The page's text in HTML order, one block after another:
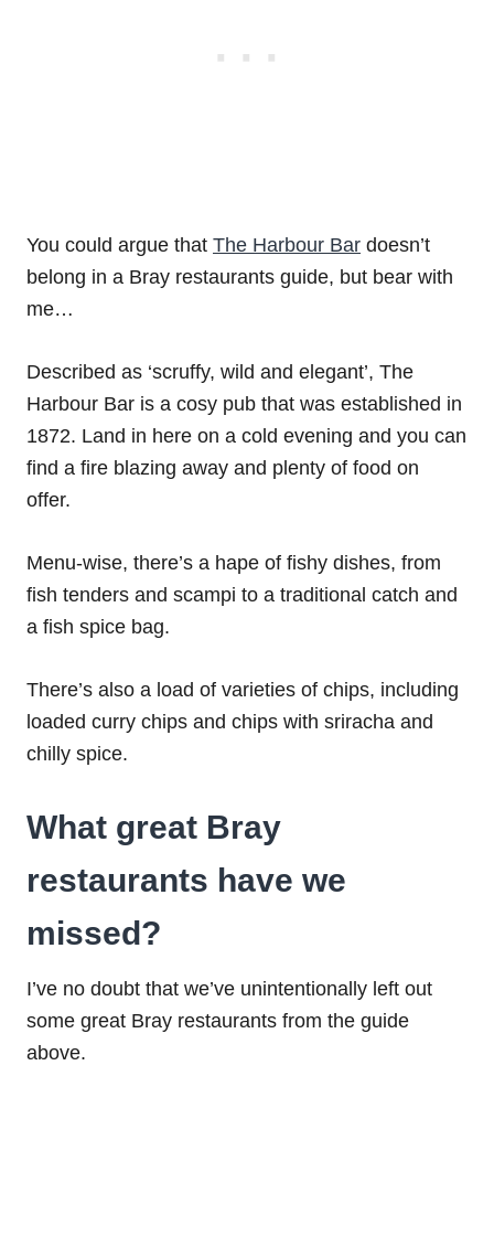
You could argue that The Harbour Bar doesn’t
belong in a Bray restaurants guide, but bear with
me…
Described as ‘scruffy, wild and elegant’, The
Harbour Bar is a cosy pub that was established in
1872. Land in here on a cold evening and you can
find a fire blazing away and plenty of food on
offer.
Menu-wise, there’s a hape of fishy dishes, from
fish tenders and scampi to a traditional catch and
a fish spice bag.
There’s also a load of varieties of chips, including
loaded curry chips and chips with sriracha and
chilly spice.
What great Bray
restaurants have we
missed?
I’ve no doubt that we’ve unintentionally left out
some great Bray restaurants from the guide
above.